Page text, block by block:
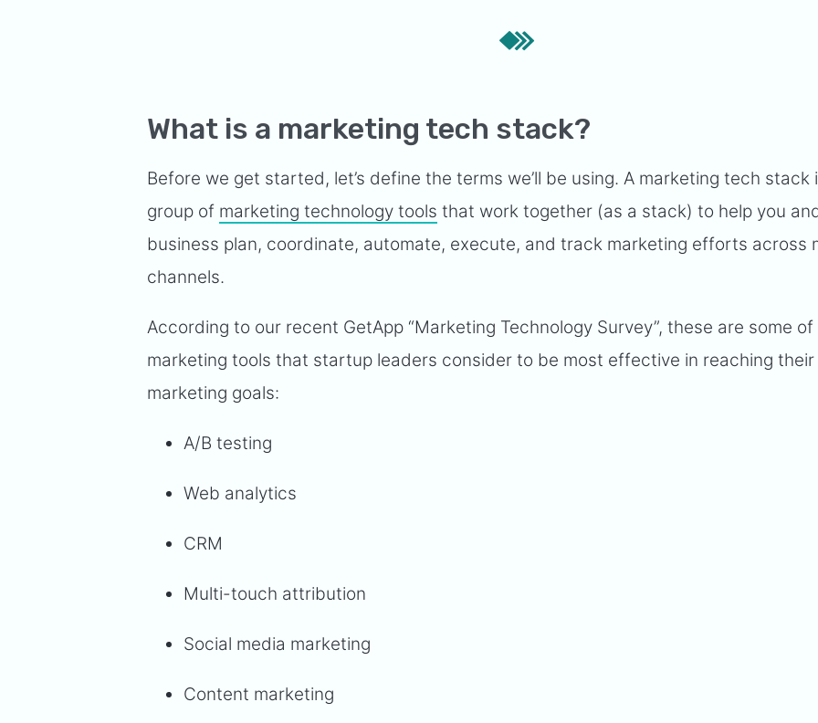
What is a marketing tech stack?
Before we get started, let’s define the terms we’ll be using. A marketing tech stack
group of marketing technology tools that work together (as a stack) to help you
business plan, coordinate, automate, execute, and track marketing efforts across
channels.
According to our recent GetApp “Marketing Technology Survey”, these are some
marketing tools that startup leaders consider to be most effective in reaching their
marketing goals:
A/B testing
Web analytics
CRM
Multi-touch attribution
Social media marketing
Content marketing